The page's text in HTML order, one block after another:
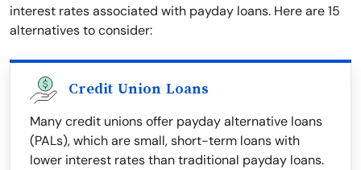
interest rates associated with payday loans. Here are 15
alternatives to consider:
Credit Union Loans
Many credit unions offer payday alternative loans
(PALs), which are small, short-term loans with
lower interest rates than traditional payday loans.